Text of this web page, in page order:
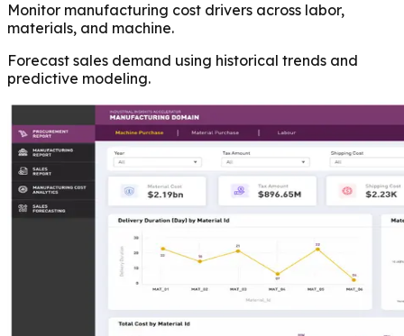
Monitor manufacturing cost drivers across labor,
materials, and machine.
Forecast sales demand using historical trends and
predictive modeling.